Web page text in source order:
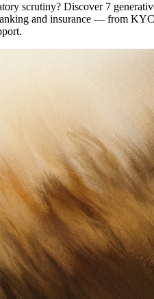
scrutiny? Discover 7
and insurance — from KYC